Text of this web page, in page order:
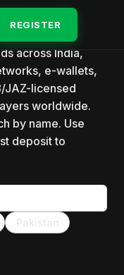
REGISTER
hub
across India,
e-wallets,
JAZ-licensed
worldwide.
by name. Use
deposit to